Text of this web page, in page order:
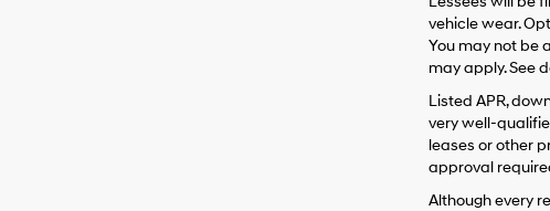
vehicle wear.
You may not be
may apply. See
Listed APR,
very well-
leases or other
approval
Although every